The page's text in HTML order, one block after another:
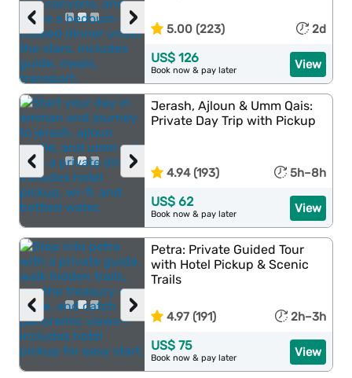
›
‹ 5.00 (223) 2d
View
US$ 126
Book now & pay later
›
‹
Jerash, Ajloun & Umm Qais:
Private Day Trip with Pickup
4.94 (193) 5h–8h
View
US$ 62
Book now & pay later
›
‹
Petra: Private Guided Tour
with Hotel Pickup & Scenic
Trails
4.97 (191) 2h–3h
View
US$ 75
Book now & pay later